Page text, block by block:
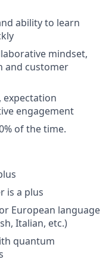
ability to learn
mindset,
and customer
expectation
engagement
of the time.
is a plus
European language
Italian, etc.)
quantum